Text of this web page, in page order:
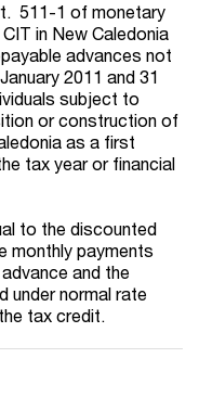
511-1 of monetary
in New Caledonia
advances not
2011 and 31
subject to
or construction of
as a first
tax year or financial
to the discounted
monthly payments
and the
under normal rate
tax credit.